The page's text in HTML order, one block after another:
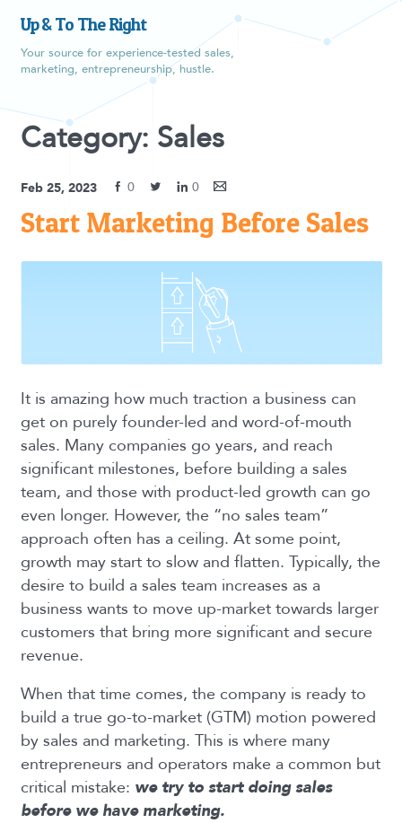
Up & To The Right
Your source for experience-tested sales,
marketing, entrepreneurship, hustle.
Category: Sales
Feb 25, 2023 0 0
Start Marketing Before Sales
It is amazing how much traction a business can
get on purely founder-led and word-of-mouth
sales. Many companies go years, and reach
significant milestones, before building a sales
team, and those with product-led growth can go
even longer. However, the “no sales team”
approach often has a ceiling. At some point,
growth may start to slow and flatten. Typically, the
desire to build a sales team increases as a
business wants to move up-market towards larger
customers that bring more significant and secure
revenue.
When that time comes, the company is ready to
build a true go-to-market (GTM) motion powered
by sales and marketing. This is where many
entrepreneurs and operators make a common but
critical mistake: we try to start doing sales
before we have marketing.